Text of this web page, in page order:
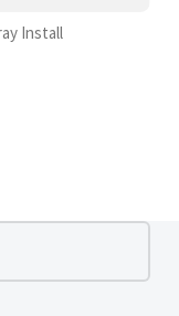
Install